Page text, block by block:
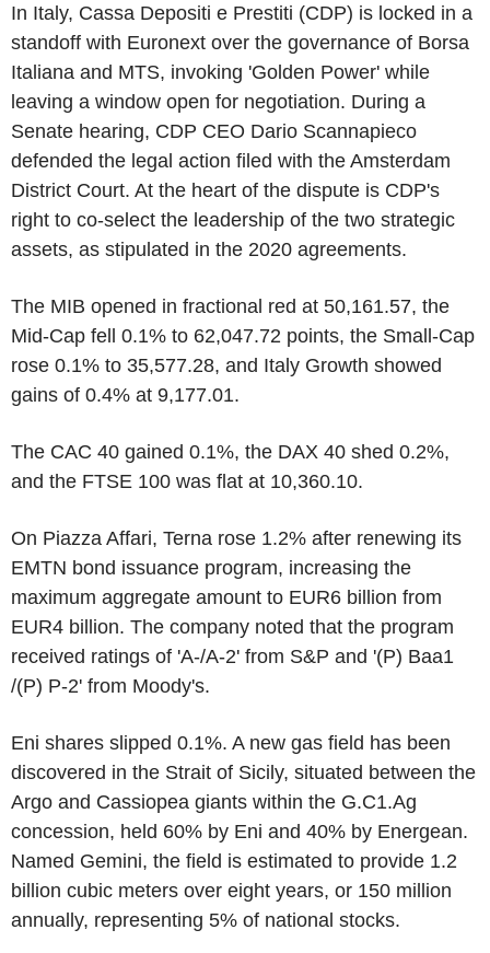
In Italy, Cassa Depositi e Prestiti (CDP) is locked in a
standoff with Euronext over the governance of Borsa
Italiana and MTS, invoking 'Golden Power' while
leaving a window open for negotiation. During a
Senate hearing, CDP CEO Dario Scannapieco
defended the legal action filed with the Amsterdam
District Court. At the heart of the dispute is CDP's
right to co-select the leadership of the two strategic
assets, as stipulated in the 2020 agreements.
The MIB opened in fractional red at 50,161.57, the
Mid-Cap fell 0.1% to 62,047.72 points, the Small-Cap
rose 0.1% to 35,577.28, and Italy Growth showed
gains of 0.4% at 9,177.01.
The CAC 40 gained 0.1%, the DAX 40 shed 0.2%,
and the FTSE 100 was flat at 10,360.10.
On Piazza Affari, Terna rose 1.2% after renewing its
EMTN bond issuance program, increasing the
maximum aggregate amount to EUR6 billion from
EUR4 billion. The company noted that the program
received ratings of 'A-/A-2' from S&P and '(P) Baa1
/(P) P-2' from Moody's.
Eni shares slipped 0.1%. A new gas field has been
discovered in the Strait of Sicily, situated between the
Argo and Cassiopea giants within the G.C1.Ag
concession, held 60% by Eni and 40% by Energean.
Named Gemini, the field is estimated to provide 1.2
billion cubic meters over eight years, or 150 million
annually, representing 5% of national stocks.